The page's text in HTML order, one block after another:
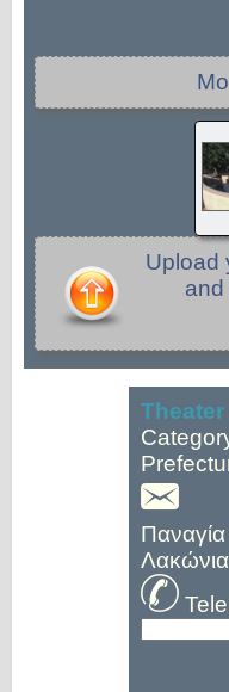
Upload
and
Theater
Λακώνια